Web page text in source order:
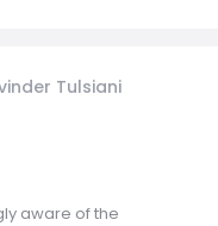
Tulsiani
aware of the